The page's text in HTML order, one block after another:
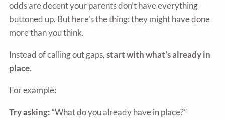
odds are decent your parents don’t have everything
buttoned up. But here’s the thing: they might have done
more than you think.
Instead of calling out gaps,start with what’s already in
place.
For example:
Try asking:“What do you already have in place?”